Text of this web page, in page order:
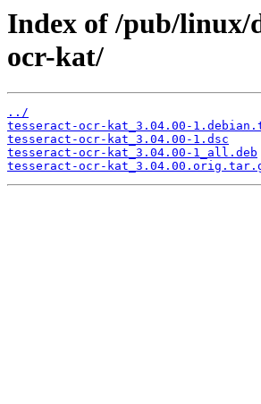
Index of /pub/linux/
ocr-kat/
../
tesseract-ocr-kat_3.04.00-
tesseract-ocr-kat_3.04.00-1.dsc
tesseract-ocr-kat_3.04.00-1_all.deb
tesseract-ocr-